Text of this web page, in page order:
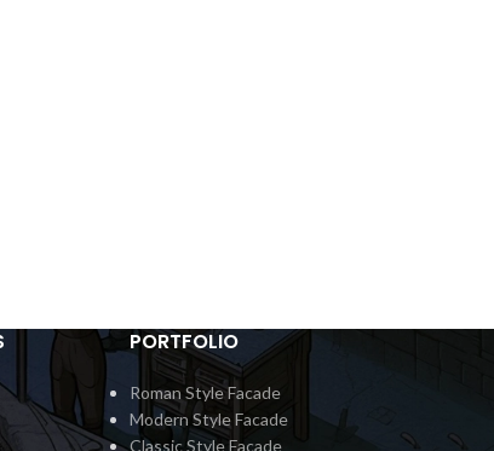
PORTFOLIO
Roman Style Facade
Modern Style Facade
Classic Style Facade